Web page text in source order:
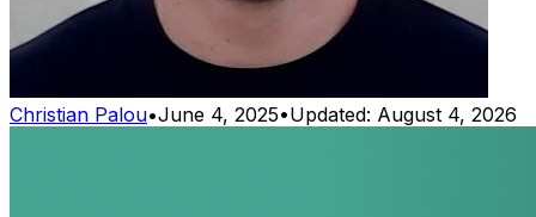
Christian Palou•June 4, 2025•Updated: August 4, 2026